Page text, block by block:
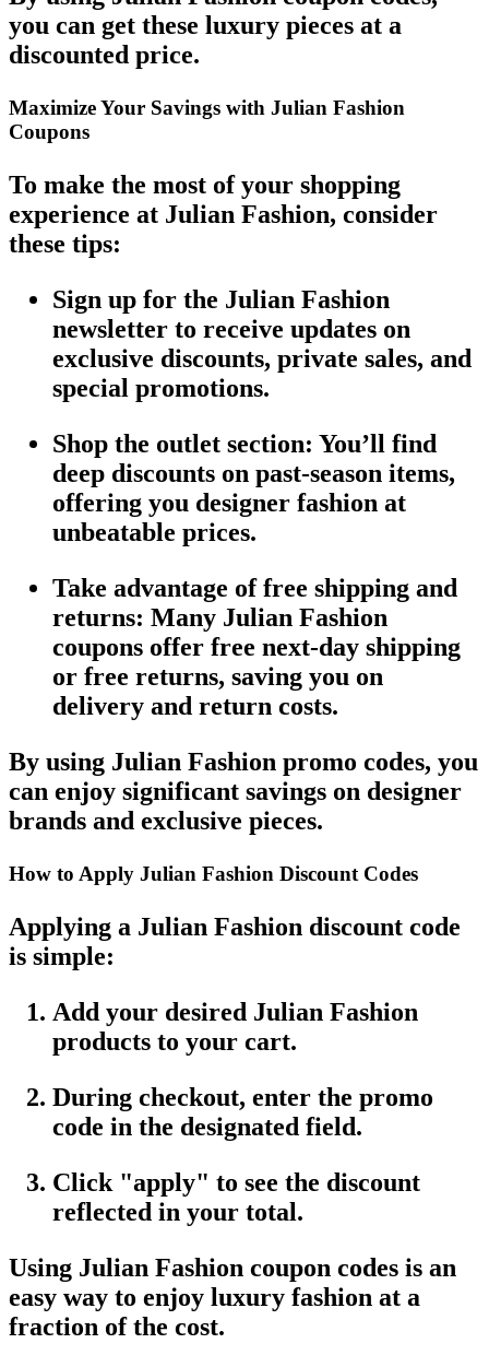
you can get these luxury pieces at a
discounted price.
Maximize Your Savings with Julian Fashion
Coupons
To make the most of your shopping
experience at Julian Fashion, consider
these tips:
Sign up for the Julian Fashion
newsletter to receive updates on
exclusive discounts, private sales, and
special promotions.
Shop the outlet section: You’ll find
deep discounts on past-season items,
offering you designer fashion at
unbeatable prices.
Take advantage of free shipping and
returns: Many Julian Fashion
coupons offer free next-day shipping
or free returns, saving you on
delivery and return costs.
By using Julian Fashion promo codes, you
can enjoy significant savings on designer
brands and exclusive pieces.
How to Apply Julian Fashion Discount Codes
Applying a Julian Fashion discount code
is simple:
Add your desired Julian Fashion
products to your cart.
During checkout, enter the promo
code in the designated field.
Click "apply" to see the discount
reflected in your total.
Using Julian Fashion coupon codes is an
easy way to enjoy luxury fashion at a
fraction of the cost.